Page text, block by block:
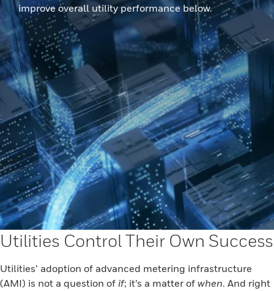
improve overall utility performance below.
Utilities Control Their Own Success
Utilities’ adoption of advanced metering infrastructure
(AMI) is not a question of if; it’s a matter of when. And right